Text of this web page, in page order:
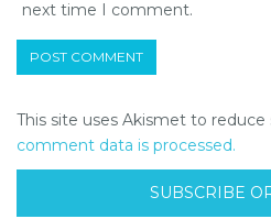
next time I comment.
This site uses Akismet to reduce
comment data is processed.
SUBSCRIBE